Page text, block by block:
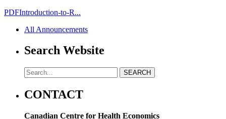
PDFIntroduction-to-R...
All Announcements
Search Website
CONTACT
Canadian Centre for Health Economics